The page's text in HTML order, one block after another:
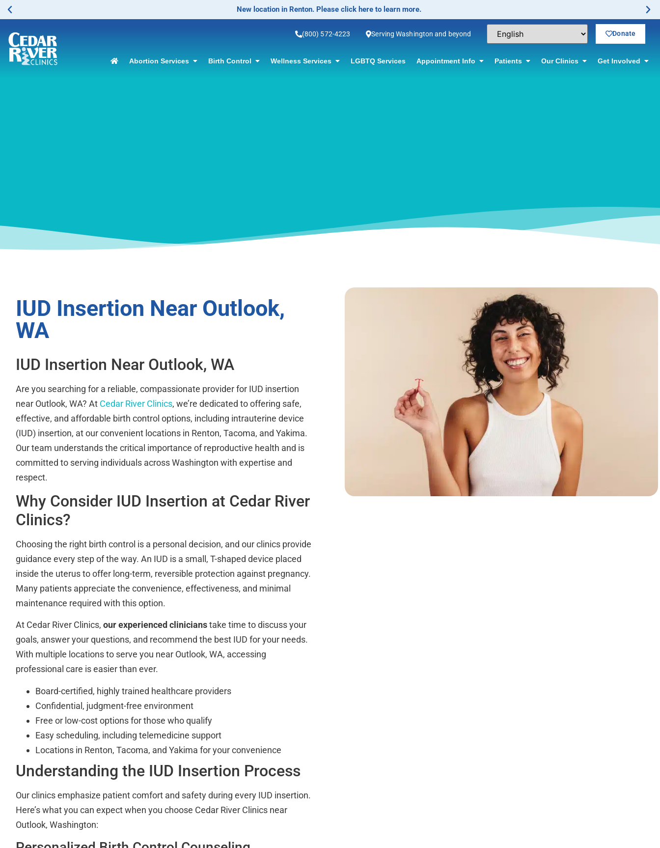
No-Scalpel Vasectomy Offered! Click for information.
(800) 572-4223 Serving Washington and beyond Donate
Abortion Services Birth Control Wellness Services LGBTQ Services Appointment Info Patients Our Clinics Get Involved
IUD Insertion Near Outlook,
WA
IUD Insertion Near Outlook, WA
Are you searching for a reliable, compassionate provider for IUD insertion
near Outlook, WA? At Cedar River Clinics, we’re dedicated to offering safe,
effective, and affordable birth control options, including intrauterine device
(IUD) insertion, at our convenient locations in Renton, Tacoma, and Yakima.
Our team understands the critical importance of reproductive health and is
committed to serving individuals across Washington with expertise and
respect.
Why Consider IUD Insertion at Cedar River
Clinics?
Choosing the right birth control is a personal decision, and our clinics provide
guidance every step of the way. An IUD is a small, T-shaped device placed
inside the uterus to offer long-term, reversible protection against pregnancy.
Many patients appreciate the convenience, effectiveness, and minimal
maintenance required with this option.
At Cedar River Clinics, our experienced clinicianstake time to discuss your
goals, answer your questions, and recommend the best IUD for your needs.
With multiple locations to serve you near Outlook, WA, accessing
professional care is easier than ever.
Board-certified, highly trained healthcare providers
Confidential, judgment-free environment
Free or low-cost options for those who qualify
Easy scheduling, including telemedicine support
Locations in Renton, Tacoma, and Yakima for your convenience
Understanding the IUD Insertion Process
Our clinics emphasize patient comfort and safety during every IUD insertion.
Here’s what you can expect when you choose Cedar River Clinics near
Outlook, Washington: